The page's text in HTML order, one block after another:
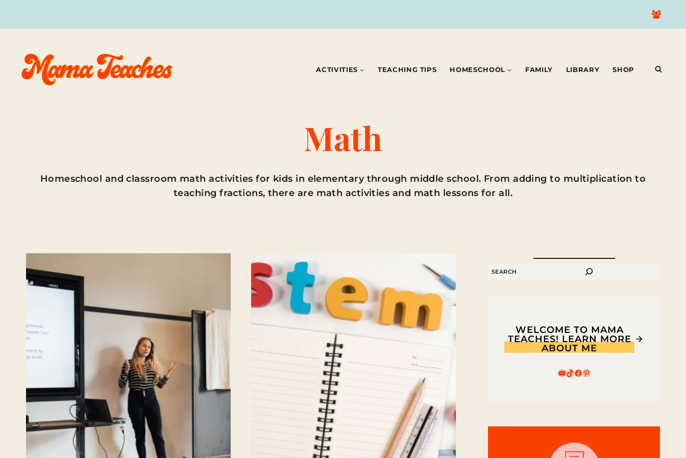
ACTIVITIES TEACHING TIPS HOMESCHOOL FAMILY LIBRARY SHOP
Math
Homeschool and classroom math activities for kids in elementary through middle school. From adding to multiplication to
teaching fractions, there are math activities and math lessons for all.
SEARCH
WELCOME TO MAMA
TEACHES! LEARN MORE
ABOUT ME
YouTube
TikTok
Facebook
Pinterest